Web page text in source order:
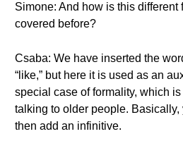
Simone: And how is this different
covered before?
Csaba: We have inserted the
“like,” but here it is used as an
special case of formality, which
talking to older people. Basically,
then add an infinitive.